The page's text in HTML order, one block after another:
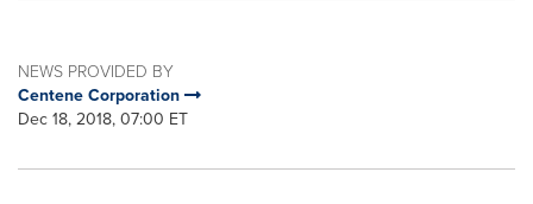
NEWS PROVIDED BY
Centene Corporation
Dec 18, 2018, 07:00 ET